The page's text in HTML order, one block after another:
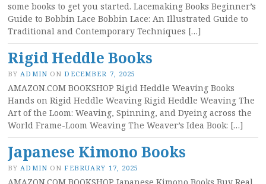
some books to get you started. Lacemaking Books Beginner’s
Guide to Bobbin Lace Bobbin Lace: An Illustrated Guide to
Traditional and Contemporary Techniques […]
Rigid Heddle Books
BY ADMIN ON DECEMBER 7, 2025
AMAZON.COM BOOKSHOP Rigid Heddle Weaving Books
Hands on Rigid Heddle Weaving Rigid Heddle Weaving The
Art of the Loom: Weaving, Spinning, and Dyeing across the
World Frame-Loom Weaving The Weaver’s Idea Book: […]
Japanese Kimono Books
BY ADMIN ON FEBRUARY 17, 2025